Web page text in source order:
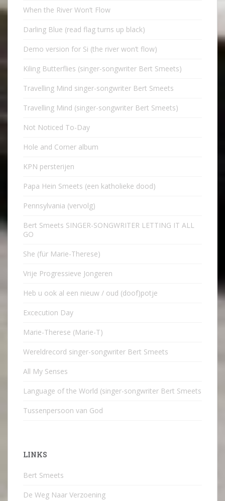
When the River Won’t Flow
Darling Blue (read flag turns up black)
Demo version for Si (the river won’t flow)
Kiling Butterflies (singer-songwriter Bert Smeets)
Travelling Mind singer-songwriter Bert Smeets
Travelling Mind (singer-songwriter Bert Smeets)
Not Noticed To-Day
Hole and Corner album
KPN persterijen
Papa Hein Smeets (een katholieke dood)
Pennsylvania (vervolg)
Bert Smeets SINGER-SONGWRITER LETTING IT ALL
GO
She (für Marie-Therese)
Vrije Progressieve Jongeren
Heb u ook al een nieuw / oud (doof)potje
Excecution Day
Marie-Therese (Marie-T)
Wereldrecord singer-songwriter Bert Smeets
All My Senses
Language of the World (singer-songwriter Bert Smeets
Tussenpersoon van God
LINKS
Bert Smeets
De Weg Naar Verzoening